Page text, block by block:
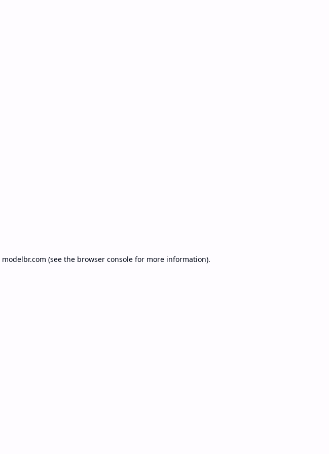
modelbr.com (see the browser consolefor more information).